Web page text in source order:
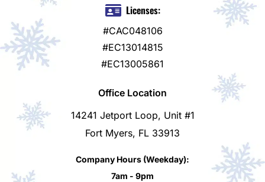
Licenses:
#CAC048106
#EC13014815
#EC13005861
Office Location
14241 Jetport Loop, Unit #1
Fort Myers, FL 33913
Company Hours (Weekday):
7am - 9pm